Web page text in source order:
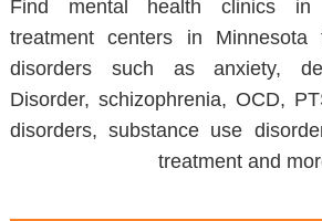
Find mental health clinics in
treatment centers in Minnesota
disorders such as anxiety,
Disorder, schizophrenia, OCD,
disorders, substance use
treatment and